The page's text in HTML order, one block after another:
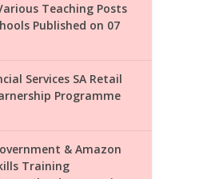
Teaching Posts
Published on 07
Services SA Retail
Programme
& Amazon
Training